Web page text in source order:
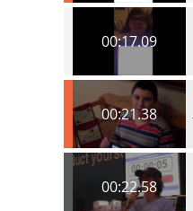
00:17.09
00:21.38
00:22.58